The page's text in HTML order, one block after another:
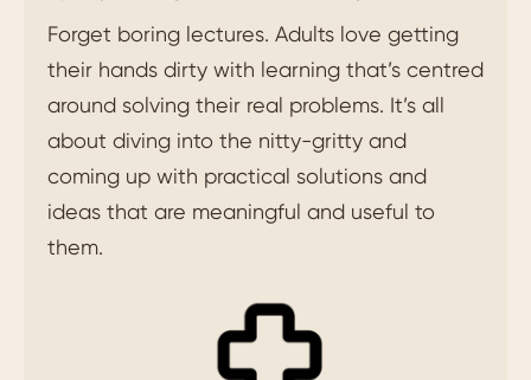
Forget boring lectures. Adults love getting
their hands dirty with learning that’s centred
around solving their real problems. It’s all
about diving into the nitty-gritty and
coming up with practical solutions and
ideas that are meaningful and useful to
them.